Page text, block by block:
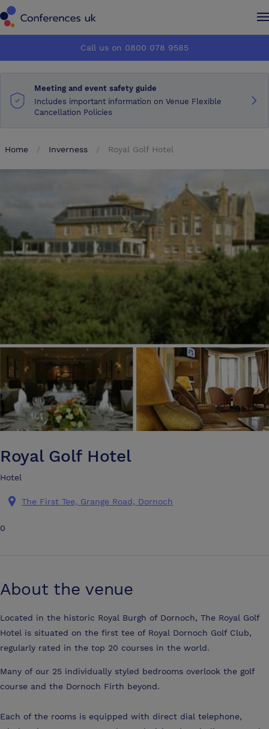
How it works
About us
Advertise
Make an enquiry
How it works
About us
Advertise
Make an enquiry
Call us on 0800 078 9585
Meeting and event safety guide
Includes important information on Venue Flexible
Cancellation Policies
Home Inverness Royal Golf Hotel
Royal Golf Hotel
Hotel
The First Tee, Grange Road, Dornoch
0
About the venue
Located in the historic Royal Burgh of Dornoch, The Royal Golf
Hotel is situated on the first tee of Royal Dornoch Golf Club,
regularly rated in the top 20 courses in the world.
Many of our 25 individually styled bedrooms overlook the golf
course and the Dornoch Firth beyond.
Each of the rooms is equipped with direct dial telephone,